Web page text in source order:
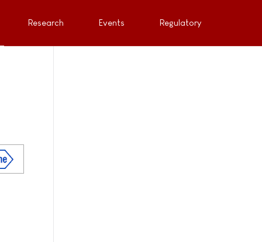
Research Events Regulatory